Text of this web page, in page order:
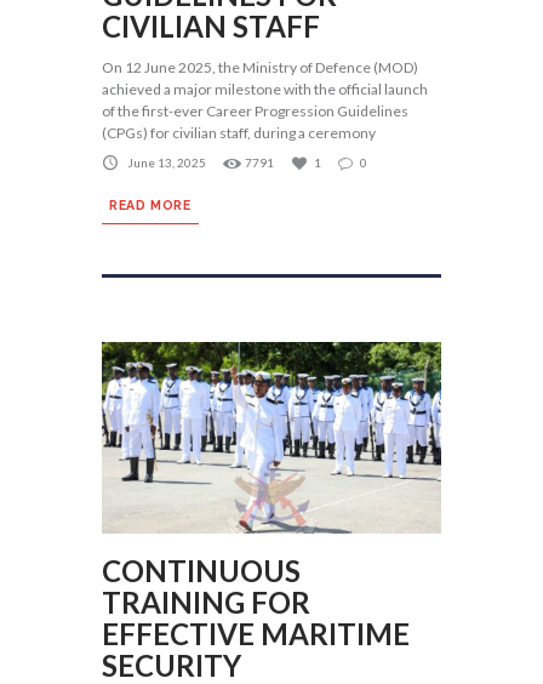
CIVILIAN STAFF
On 12 June 2025, the Ministry of Defence (MOD)
achieved a major milestone with the official launch
of the first-ever Career Progression Guidelines
(CPGs) for civilian staff, during a ceremony
June 13, 2025 7791 1 0
READ MORE
CONTINUOUS
TRAINING FOR
EFFECTIVE MARITIME
SECURITY